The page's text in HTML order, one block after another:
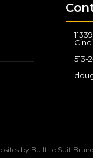
513-
by Built to Suit